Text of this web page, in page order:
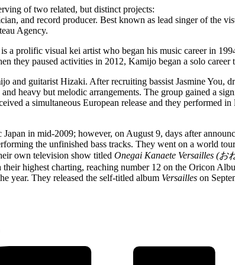
of two related, but distinct projects:
and record producer. Best known as lead singer of the
Agency.
a prolific visual kei artist who began his music career in
they paused activities in 2012, Kamijo began a solo
and guitarist Hizaki. After recruiting bassist Jasmine
heavy but melodic arrangements. The group gained a
a simultaneous European release and they performed
in mid-2009; however, on August 9, days after
the unfinished bass tracks. They went on a world
own television show titled Onegai Kanaete Versailles (
their highest charting, reaching number 12 on the Oricon
year. They released the self-titled album Versailles on